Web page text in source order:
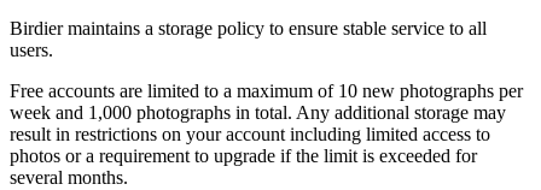
Birdier maintains a storage policy to ensure stable service to all
users.
Free accounts are limited to a maximum of 10 new photographs per
week and 1,000 photographs in total. Any additional storage may
result in restrictions on your account including limited access to
photos or a requirement to upgrade if the limit is exceeded for
several months.